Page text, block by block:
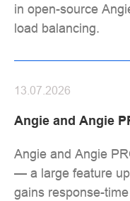
in open-source
load balancing.
Angie and Angie
13.07.2026
Angie and Angie
— a large feature
gains response-